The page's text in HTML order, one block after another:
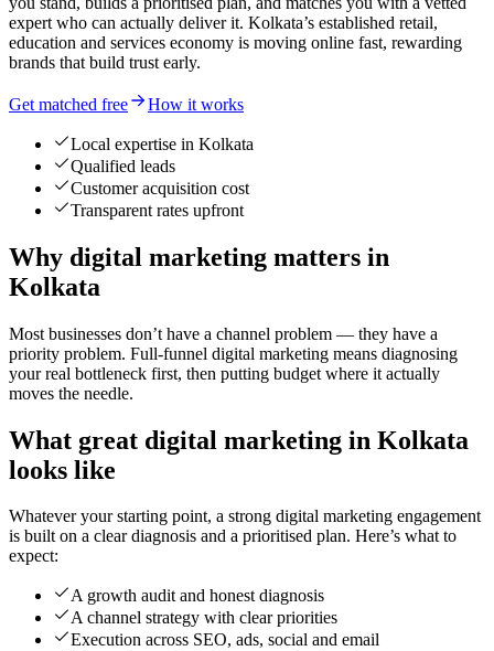
expert who can actually deliver it. Kolkata’s established retail,
education and services economy is moving online fast, rewarding
brands that build trust early.
Get matched free How it works
Local expertise in Kolkata
Qualified leads
Customer acquisition cost
Transparent rates upfront
Why digital marketing matters in
Kolkata
Most businesses don’t have a channel problem — they have a
priority problem. Full-funnel digital marketing means diagnosing
your real bottleneck first, then putting budget where it actually
moves the needle.
What great digital marketing in Kolkata
looks like
Whatever your starting point, a strong digital marketing engagement
is built on a clear diagnosis and a prioritised plan. Here’s what to
expect:
A growth audit and honest diagnosis
A channel strategy with clear priorities
Execution across SEO, ads, social and email